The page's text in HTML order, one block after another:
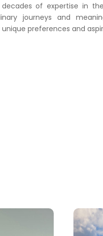
of expertise in
journeys and
preferences and